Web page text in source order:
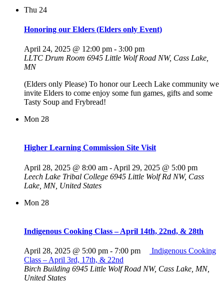
Thu 24
Honoring our Elders (Elders only Event)
April 24, 2025 @ 12:00 pm - 3:00 pm
LLTC Drum Room 6945 Little Wolf Road NW, Cass Lake,
MN
(Elders only Please) To honor our Leech Lake community we
invite Elders to come enjoy some fun games, gifts and some
Tasty Soup and Frybread!
Mon 28
Higher Learning Commission Site Visit
April 28, 2025 @ 8:00 am - April 29, 2025 @ 5:00 pm
Leech Lake Tribal College 6945 Little Wolf Rd NW, Cass
Lake, MN, United States
Mon 28
Indigenous Cooking Class – April 14th, 22nd, & 28th
April 28, 2025 @ 5:00 pm - 7:00 pm
Indigenous Cooking
Class – April 3rd, 17th, & 22nd
Birch Building 6945 Little Wolf Road NW, Cass Lake, MN,
United States